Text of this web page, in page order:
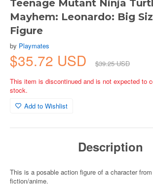
Teenage Mutant Ninja
Mayhem: Leonardo: Big
Figure
by Playmates
$35.72 USD
$39.25 USD
This item is discontinued and is not expected to
stock.
Add to Wishlist
Description
This is a posable action figure of a character
fiction/anime.